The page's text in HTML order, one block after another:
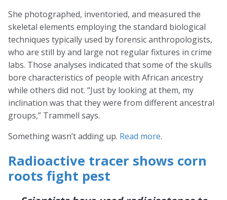
She photographed, inventoried, and measured the
skeletal elements employing the standard biological
techniques typically used by forensic anthropologists,
who are still by and large not regular fixtures in crime
labs. Those analyses indicated that some of the skulls
bore characteristics of people with African ancestry
while others did not. “Just by looking at them, my
inclination was that they were from different ancestral
groups,” Trammell says.
Something wasn’t adding up. Read more.
Radioactive tracer shows corn
roots fight pest